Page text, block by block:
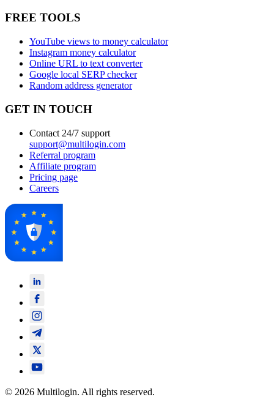
FREE TOOLS
YouTube views to money calculator
Instagram money calculator
Online URL to text converter
Google local SERP checker
Random address generator
GET IN TOUCH
Contact 24/7 support
support@multilogin.com
Referral program
Affiliate program
Pricing page
Careers
© 2026 Multilogin. All rights reserved.